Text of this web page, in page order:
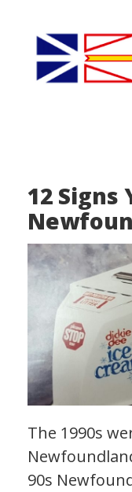
12 Signs
The 1990s
90s